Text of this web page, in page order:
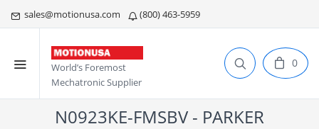
sales@motionusa.com (800) 463-5959
World’s Foremost
Mechatronic Supplier
0
N0923KE-FMSBV - PARKER